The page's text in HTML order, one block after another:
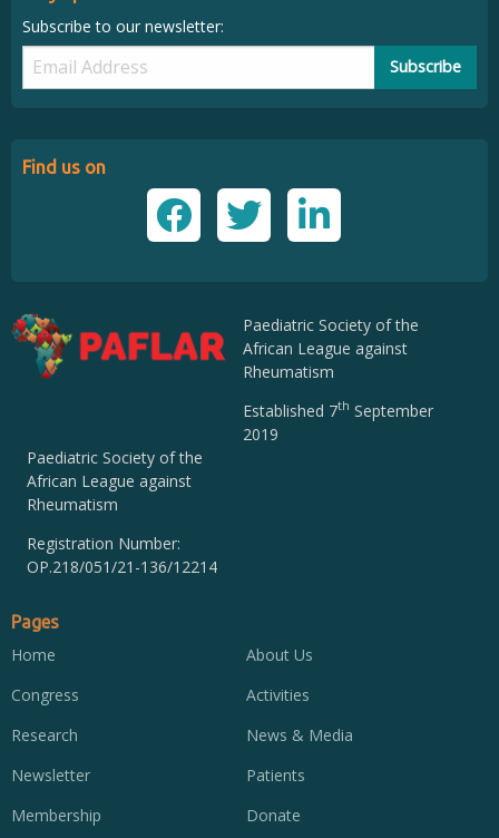
Subscribe to our newsletter:
Subscribe
Find us on
Paediatric Society of the
African League against
Rheumatism
Established 7th September
2019
Paediatric Society of the
African League against
Rheumatism
Registration Number:
OP.218/051/21-136/12214
Pages
Home
About Us
Congress
Activities
Research
News & Media
Newsletter
Patients
Membership
Donate